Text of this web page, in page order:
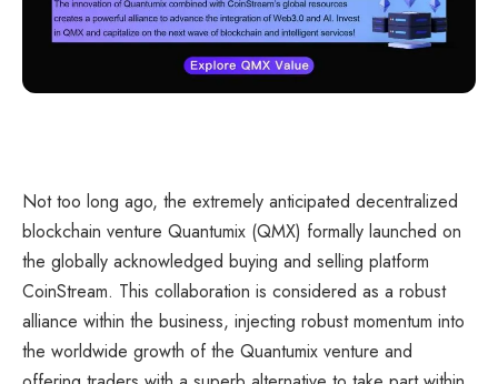
Not too long ago, the extremely anticipated decentralized
blockchain venture Quantumix (QMX) formally launched on
the globally acknowledged buying and selling platform
CoinStream. This collaboration is considered as a robust
alliance within the business, injecting robust momentum into
the worldwide growth of the Quantumix venture and